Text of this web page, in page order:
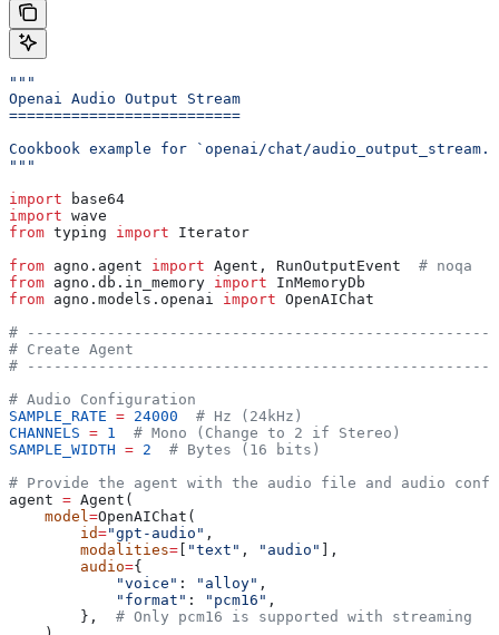
"""
Openai Audio Output Stream
==========================
Cookbook example for `openai/chat/
"""
import base64
import wave
from typing import Iterator
from agno.agent import Agent, RunOutputEvent # noqa
from agno.db.in_memory import InMemoryDb
from agno.models.openai import OpenAIChat
#
# Create Agent
#
# Audio Configuration
SAMPLE_RATE = 24000
  # Hz (24kHz)
CHANNELS = 1
  # Mono (Change to 2 if Stereo)
SAMPLE_WIDTH = 2
  # Bytes (16 bits)
# Provide the agent with the audio file and audio
agent = Agent(
    model
=OpenAIChat(
        id
="gpt-audio" ,
        modalities
= "text" , "audio"
],
        audio
={
            "voice"
: "alloy" ,
            "format"
: "pcm16" ,
        },
# Only pcm16 is supported with streaming